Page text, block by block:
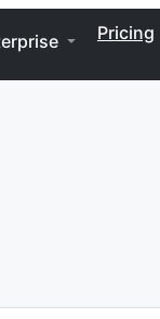
Pricing